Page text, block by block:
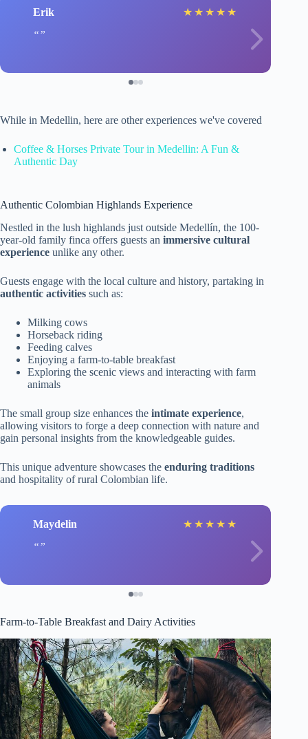
Erik ★ ★ ★ ★ ★
While in Medellin, here are other experiences we've covered
Coffee & Horses Private Tour in Medellin: A Fun &
Authentic Day
Authentic Colombian Highlands Experience
Nestled in the lush highlands just outside Medellín, the 100-
year-old family finca offers guests an immersive cultural
experience unlike any other.
Guests engage with the local culture and history, partaking in
authentic activities such as:
Milking cows
Horseback riding
Feeding calves
Enjoying a farm-to-table breakfast
Exploring the scenic views and interacting with farm
animals
The small group size enhances the intimate experience,
allowing visitors to forge a deep connection with nature and
gain personal insights from the knowledgeable guides.
This unique adventure showcases the enduring traditions
and hospitality of rural Colombian life.
Maydelin ★ ★ ★ ★ ★
Farm-to-Table Breakfast and Dairy Activities